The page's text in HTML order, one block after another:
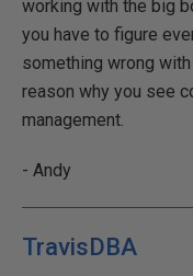
working with the big
you have to figure
something wrong
reason why you see
management.
- Andy
TravisDBA